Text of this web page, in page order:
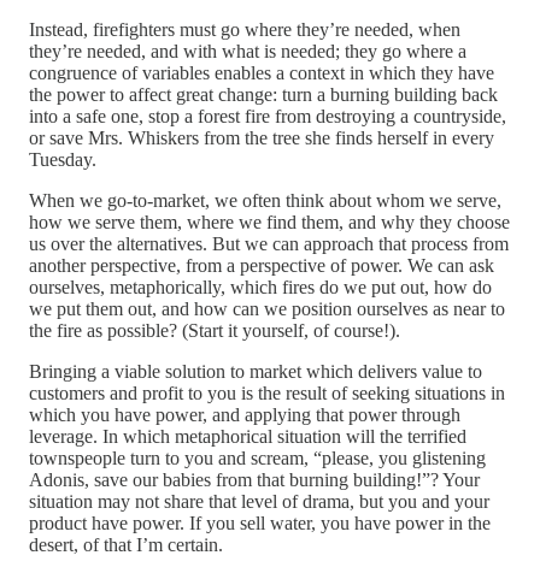
Instead, firefighters must go where they’re needed, when
they’re needed, and with what is needed; they go where a
congruence of variables enables a context in which they have
the power to affect great change: turn a burning building back
into a safe one, stop a forest fire from destroying a countryside,
or save Mrs. Whiskers from the tree she finds herself in every
Tuesday.
When we go-to-market, we often think about whom we serve,
how we serve them, where we find them, and why they choose
us over the alternatives. But we can approach that process from
another perspective, from a perspective of power. We can ask
ourselves, metaphorically, which fires do we put out, how do
we put them out, and how can we position ourselves as near to
the fire as possible? (Start it yourself, of course!).
Bringing a viable solution to market which delivers value to
customers and profit to you is the result of seeking situations in
which you have power, and applying that power through
leverage. In which metaphorical situation will the terrified
townspeople turn to you and scream, “please, you glistening
Adonis, save our babies from that burning building!”? Your
situation may not share that level of drama, but you and your
product have power. If you sell water, you have power in the
desert, of that I’m certain.